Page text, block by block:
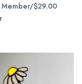
Member/$29.00